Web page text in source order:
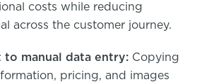
costs while reducing
across the customer journey.
to manual data entry: Copying
pricing, and images